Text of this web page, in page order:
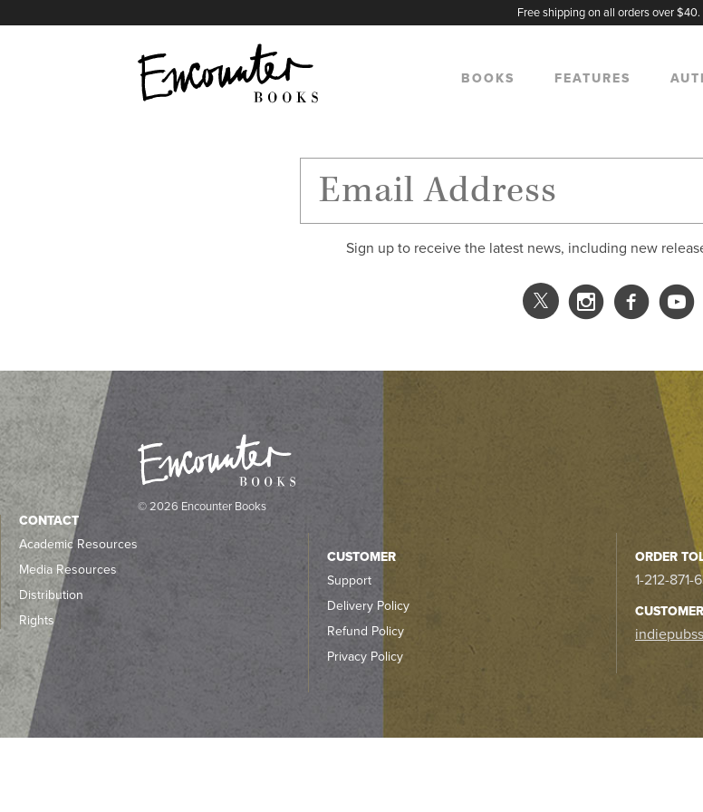
Free shipping on all orders over $40.
BOOKS FEATURES
Sign up to receive the latest news, including new
X
Instagram
Facebook
YouTube
© 2026 Encounter Books
CONTACT
Academic Resources
Media Resources
Distribution
Rights
CUSTOMER
Support
Delivery Policy
Refund Policy
Privacy Policy
ORDER
1-212-871-